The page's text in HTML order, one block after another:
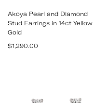
Akoya Pearl and Diamond
Stud Earrings in 14ct Yellow
Gold
Regular
$1,290.00